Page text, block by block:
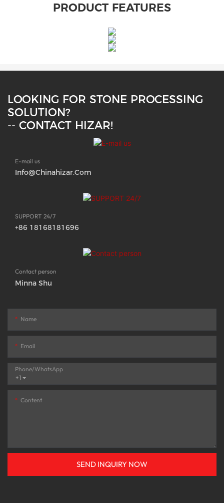
PRODUCT FEATURES
LOOKING FOR STONE PROCESSING
SOLUTION?
-- CONTACT HIZAR!
E-mail us
Info@chinahizar.com
SUPPORT 24/7
+86 18168181696
Contact person
Minna Shu
Name
Email
+1
Phone/whatsApp
Content
SEND INQUIRY NOW